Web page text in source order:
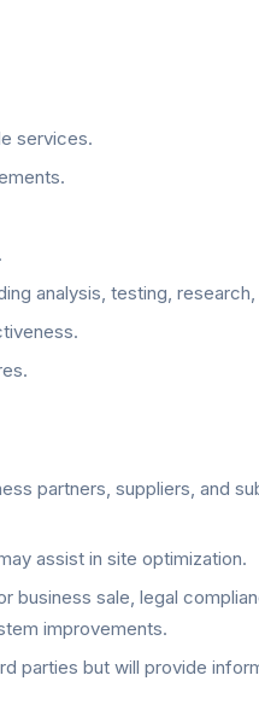
services.
analysis, testing,
partners, suppliers, and
assist in site optimization.
business sale, legal
improvements.
parties but will provide